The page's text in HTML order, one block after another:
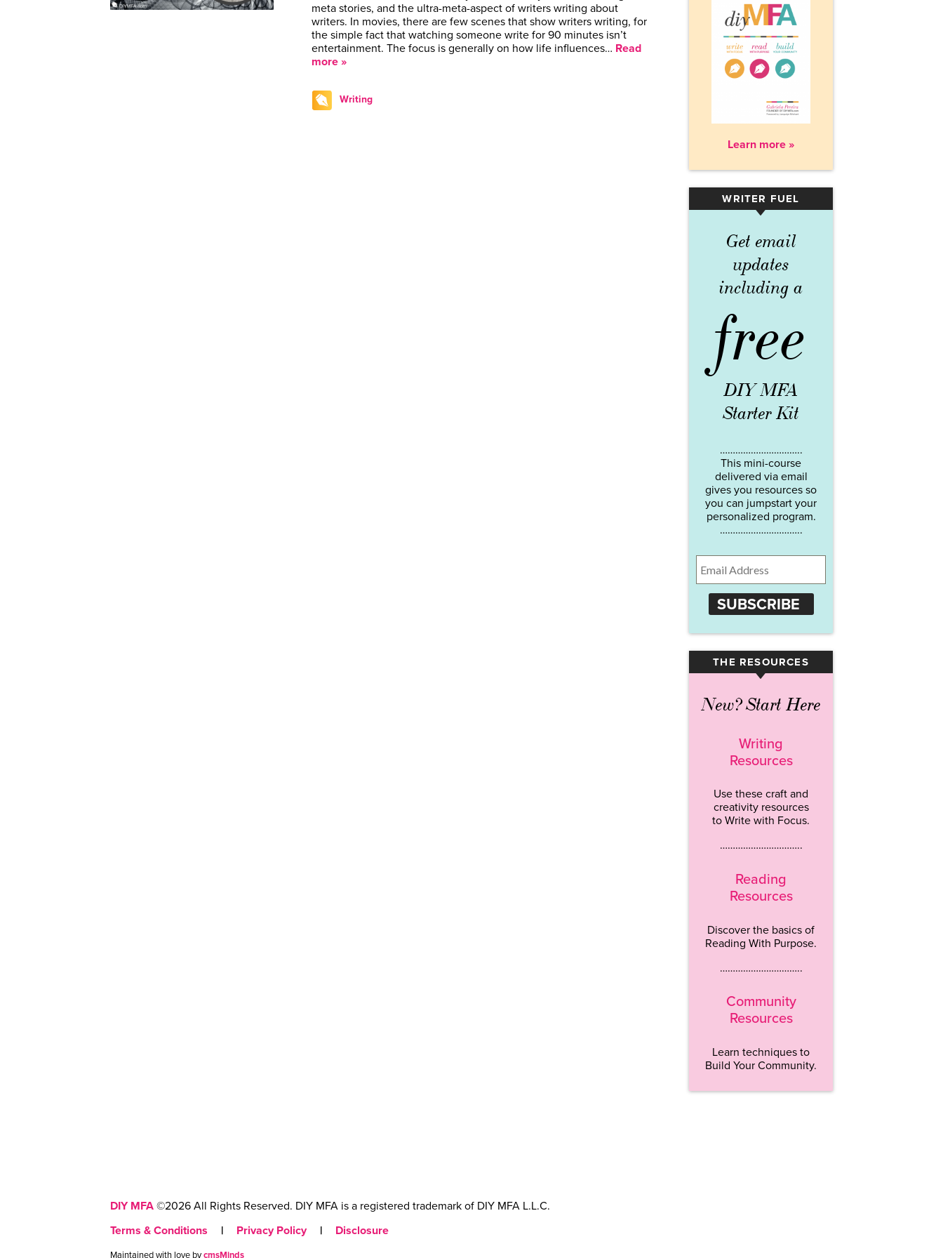
meta stories, and the ultra-meta-aspect of writers writing about
writers. In movies, there are few scenes that show writers writing, for
the simple fact that watching someone write for 90 minutes isn’t
entertainment. The focus is generally on how life influences… Read
more »
Writing
Learn more »
WRITER FUEL
▾
Get email
updates
including a
free
DIY MFA
Starter Kit
…………………………..
This mini-course
delivered via email
gives you resources so
you can jumpstart your
personalized program.
…………………………..
SUBSCRIBE
THE RESOURCES
▾
New? Start Here
Writing
Resources
Use these craft and
creativity resources
to Write with Focus.
…………………………..
Reading
Resources
Discover the basics of
Reading With Purpose.
…………………………..
Community
Resources
Learn techniques to
Build Your Community.
DIY MFA ©2026 All Rights Reserved. DIY MFA is a registered trademark of DIY MFA L.L.C.
Terms & Conditions
| Privacy Policy | Disclosure
Maintained with love bycmsMinds